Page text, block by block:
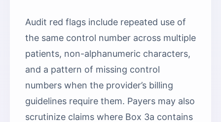
Audit red flags include repeated use of
the same control number across multiple
patients, non-alphanumeric characters,
and a pattern of missing control
numbers when the provider’s billing
guidelines require them. Payers may also
scrutinize claims where Box 3a contains